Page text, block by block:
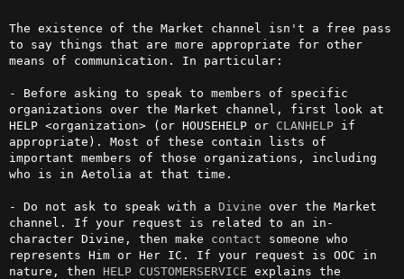
The existence of the Market channel isn't a free pass
to say things that are more appropriate for other
means of communication. In particular:
- Before asking to speak to members of specific
organizations over the Market channel, first look at
HELP <organization> (or HOUSEHELP or CLANHELP if
appropriate). Most of these contain lists of
important members of those organizations, including
who is in Aetolia at that time.
- Do not ask to speak with a Divine over the Market
channel. If your request is related to an in-
character Divine, then make contact someone who
represents Him or Her IC. If your request is OOC in
nature, then HELP CUSTOMERSERVICE explains the